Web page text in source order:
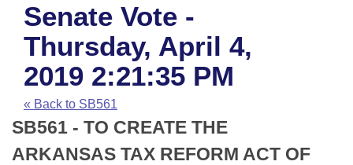
House
Task Force
Bills in House Committees
Bills in Senate Committees
Advanced Search
Code Sections Amended
Search by Range
Advanced Search
Recent Activities
Recently Filed
Calendars
Meetings and Events
House
Arkansas Law
Arkansas Code and Constitution of 1874
Uncodified Historic Legislation
Budget
Search Center
Senate Vote -
Thursday, April 4,
2019 2:21:35 PM
« Back to SB561
SB561 - TO CREATE THE
ARKANSAS TAX REFORM ACT OF